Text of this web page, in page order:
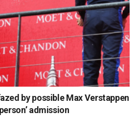
by possible Max Verstappen
admission